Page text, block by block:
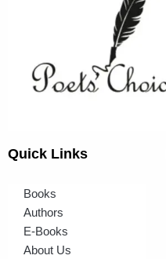
Quick Links
Books
Authors
E-Books
About Us